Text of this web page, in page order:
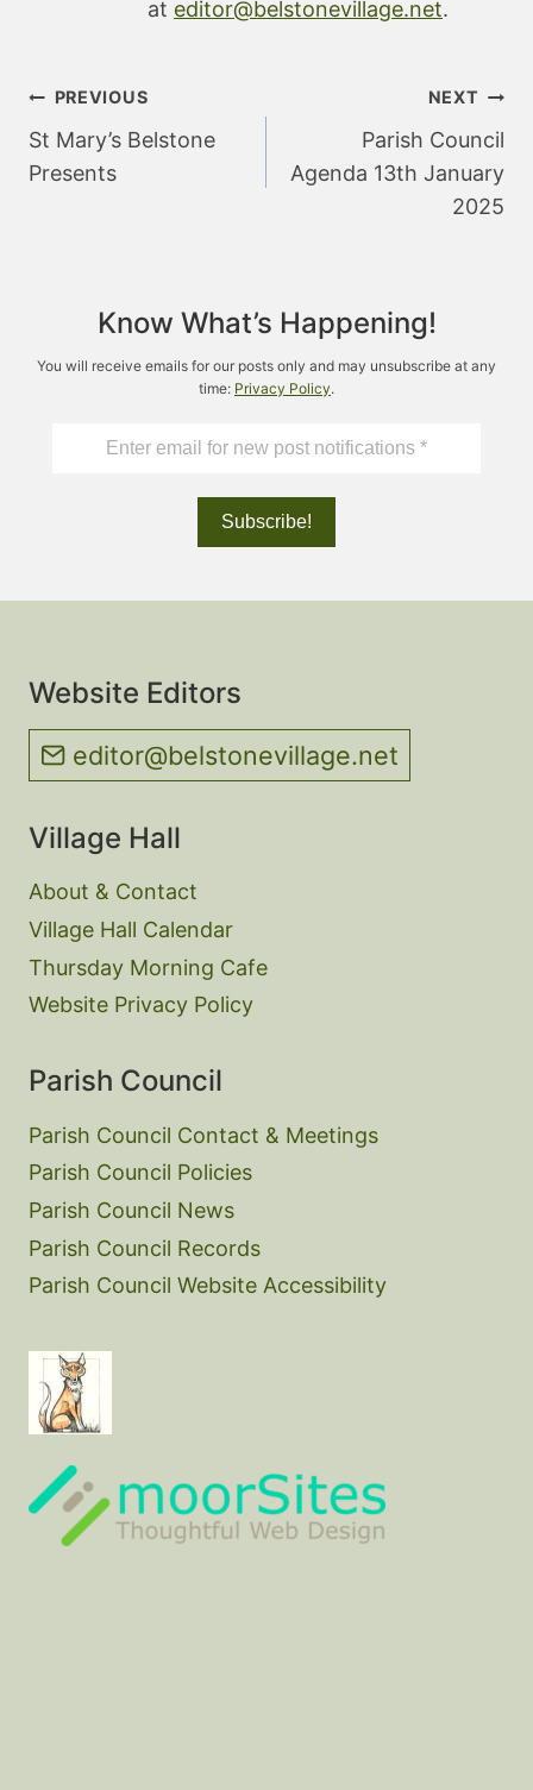
at editor@belstonevillage.net.
Post
navigation
PREVIOUS
St Mary’s Belstone
Presents
NEXT
Parish Council
Agenda 13th January
2025
Know What’s Happening!
You will receive emails for our posts only and may unsubscribe at any
time: Privacy Policy.
Website Editors
editor@belstonevillage.net
Village Hall
About & Contact
Village Hall Calendar
Thursday Morning Cafe
Website Privacy Policy
Parish Council
Parish Council Contact & Meetings
Parish Council Policies
Parish Council News
Parish Council Records
Parish Council Website Accessibility